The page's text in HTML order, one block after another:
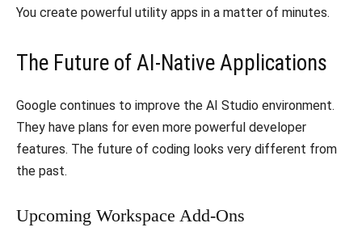
You create powerful utility apps in a matter of minutes.
​The Future of AI-Native Applications
​Google continues to improve the AI Studio environment.
They have plans for even more powerful developer
features. The future of coding looks very different from
the past.
​Upcoming Workspace Add-Ons